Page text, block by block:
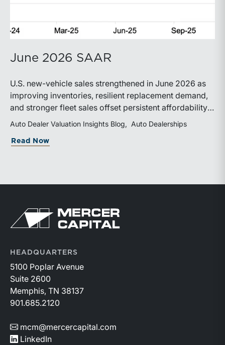
June 2026 SAAR
U.S. new-vehicle sales strengthened in June 2026 as
improving inventories, resilient replacement demand,
and stronger fleet sales offset persistent affordability
challenges. Inventory conditions continue to
normalize, while elevated financing costs and pricing
pressures are expected to keep market growth modest
Auto Dealer Valuation Insights Blog Auto Dealerships
Read Now
Return to home page
HEADQUARTERS
5100 Poplar Avenue
Suite 2600
Memphis, TN 38137
901.685.2120
mcm@mercercapital.com
LinkedIn